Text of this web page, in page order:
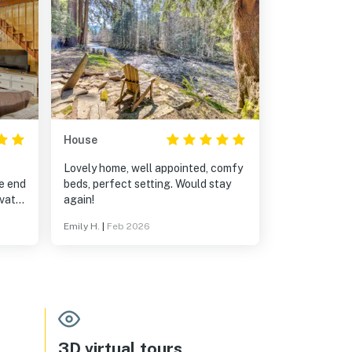
end
House
Lovely home, well appointed, comfy
beds, perfect setting. Would stay
again!
Emily H. Feb 2026